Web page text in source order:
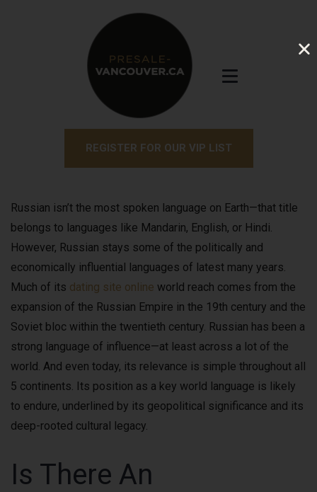
REGISTER FOR OUR VIP LIST
Russian isn’t the most spoken language on Earth—that title
belongs to languages like Mandarin, English, or Hindi.
However, Russian stays some of the politically and
economically influential languages of latest many years.
Much of its dating site online world reach comes from the
expansion of the Russian Empire in the 19th century and the
Soviet bloc within the twentieth century. Russian has been a
strong language of influence—at least across a lot of the
world. And even today, its relevance is simple throughout all
5 continents. Its position as a key world language is likely
to endure, underlined by its geopolitical significance and its
deep-rooted cultural legacy.
Is There An